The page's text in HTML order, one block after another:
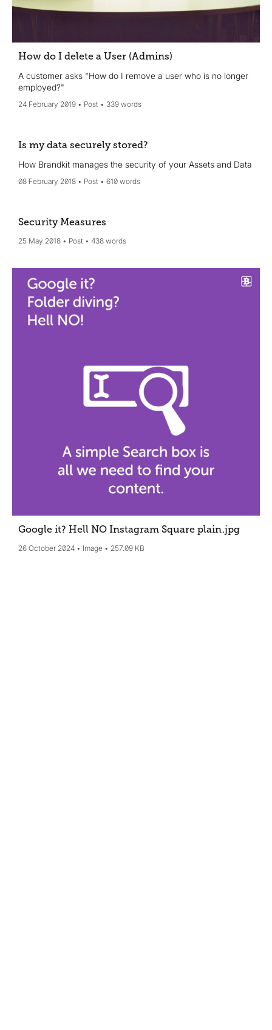
How do I delete a User (Admins)
A customer asks "How do I remove a user who is no longer
employed?"
24 February 2019 Post 339 words
Is my data securely stored?
How Brandkit manages the security of your Assets and Data
08 February 2018 Post 610 words
Security Measures
25 May 2018 Post 438 words
Google it? Hell NO Instagram Square plain.jpg
26 October 2024 Image 257.09 KB